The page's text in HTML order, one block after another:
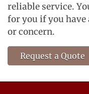
reliable service.
for you if you
or concern.
Request a Quote